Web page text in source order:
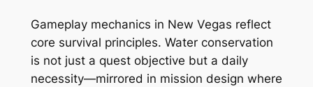
Gameplay mechanics in New Vegas reflect
core survival principles. Water conservation
is not just a quest objective but a daily
necessity—mirrored in mission design where